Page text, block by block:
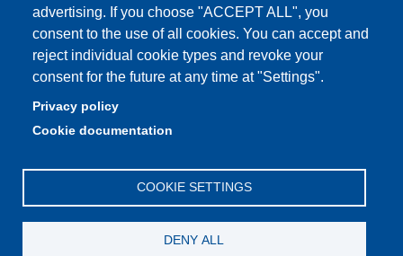
advertising. If you choose "ACCEPT ALL", you
consent to the use of all cookies. You can accept and
reject individual cookie types and revoke your
consent for the future at any time at "Settings".
Privacy policy
Cookie documentation
COOKIE SETTINGS
DENY ALL
Partita IVA: 00427620364
Dipartimento di Comunicazione ed Economia
PEC: dce@pec.unimore.it
Telefono: 0522 523000